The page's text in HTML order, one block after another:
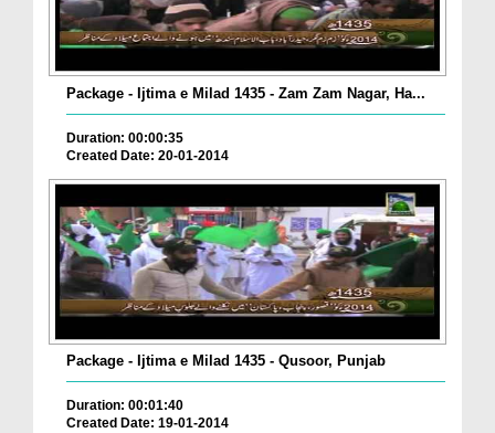
Package - Ijtima e Milad 1435 - Zam Zam Nagar, Ha...
Duration: 00:00:35
Created Date: 20-01-2014
Package - Ijtima e Milad 1435 - Qusoor, Punjab
Duration: 00:01:40
Created Date: 19-01-2014